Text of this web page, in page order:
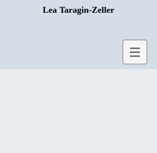
Lea Taragin-Zeller